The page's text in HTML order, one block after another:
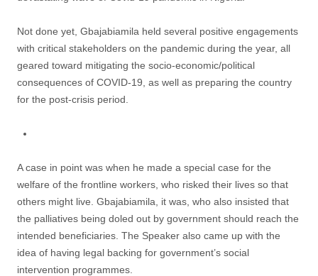
Not done yet, Gbajabiamila held several positive engagements
with critical stakeholders on the pandemic during the year, all
geared toward mitigating the socio-economic/political
consequences of COVID-19, as well as preparing the country
for the post-crisis period.
A case in point was when he made a special case for the
welfare of the frontline workers, who risked their lives so that
others might live. Gbajabiamila, it was, who also insisted that
the palliatives being doled out by government should reach the
intended beneficiaries. The Speaker also came up with the
idea of having legal backing for government’s social
intervention programmes.